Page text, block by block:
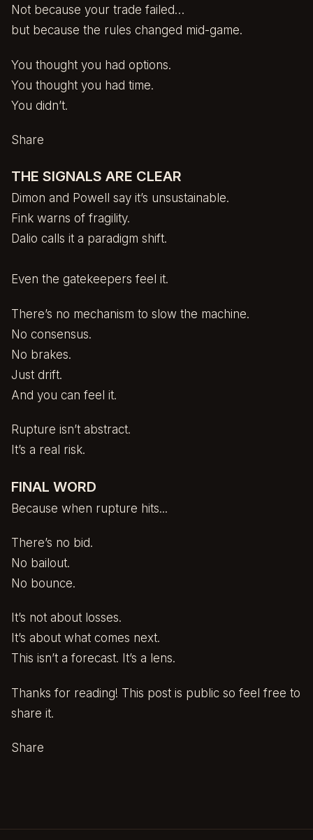
Not because your trade failed…
but because the rules changed mid-game.
You thought you had options.
You thought you had time.
You didn’t.
Share
THE SIGNALS ARE CLEAR
Dimon and Powell say it’s unsustainable.
Fink warns of fragility.
Dalio calls it a paradigm shift.
Even the gatekeepers feel it.
There’s no mechanism to slow the machine.
No consensus.
No brakes.
Just drift.
And you can feel it.
Rupture isn’t abstract.
It’s a real risk.
FINAL WORD
Because when rupture hits...
There’s no bid.
No bailout.
No bounce.
It’s not about losses.
It’s about what comes next.
This isn’t a forecast. It’s a lens.
Thanks for reading! This post is public so feel free to
share it.
Share